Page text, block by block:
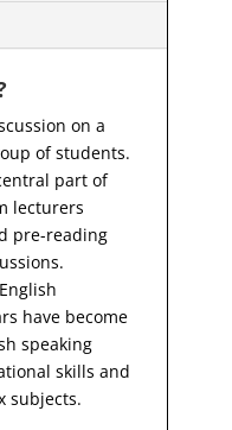
on a
of students.
part of
lecturers
pre-reading
have become
speaking
skills and
subjects.